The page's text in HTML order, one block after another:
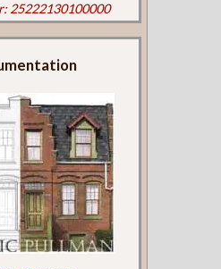
25222130100000